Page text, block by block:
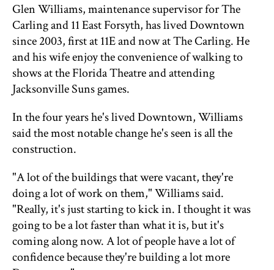
Glen Williams, maintenance supervisor for The
Carling and 11 East Forsyth, has lived Downtown
since 2003, first at 11E and now at The Carling. He
and his wife enjoy the convenience of walking to
shows at the Florida Theatre and attending
Jacksonville Suns games.
In the four years he's lived Downtown, Williams
said the most notable change he's seen is all the
construction.
"A lot of the buildings that were vacant, they're
doing a lot of work on them," Williams said.
"Really, it's just starting to kick in. I thought it was
going to be a lot faster than what it is, but it's
coming along now. A lot of people have a lot of
confidence because they're building a lot more